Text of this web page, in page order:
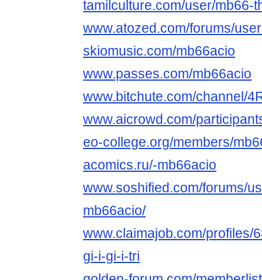
tamilculture.com/user/mb66-
www.atozed.com/forums/
skiomusic.com/mb66acio
www.passes.com/mb66acio
www.bitchute.com/channel/
www.aicrowd.com/
eo-college.org/members/
acomics.ru/-mb66acio
www.soshified.com/forums/
mb66acio/
www.claimajob.com/profiles/
gi-i-gi-i-tri